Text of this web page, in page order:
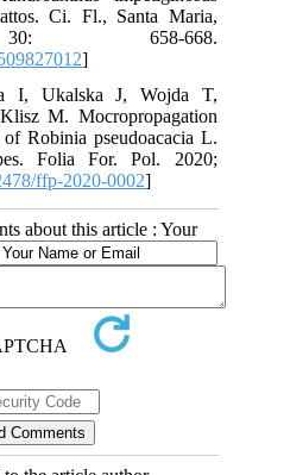
Ci. Fl., Santa Maria,
658-668.
]
I, Ukalska J, Wojda T,
M. Mocropropagation
Robinia pseudoacacia L.
Folia For. Pol. 2020;
ffp-2020-0002]
about this article : Your